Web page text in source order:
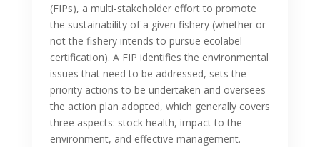
(FIPs), a multi-stakeholder effort to promote
the sustainability of a given fishery (whether or
not the fishery intends to pursue ecolabel
certification). A FIP identifies the environmental
issues that need to be addressed, sets the
priority actions to be undertaken and oversees
the action plan adopted, which generally covers
three aspects: stock health, impact to the
environment, and effective management.